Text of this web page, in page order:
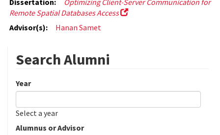
Dissertation:
Optimizing Client-Server Communication for
Remote Spatial Databases Access
Advisor(s):
Hanan Samet
Search Alumni
Year
Date
Year
Select a year
Alumnus or Advisor